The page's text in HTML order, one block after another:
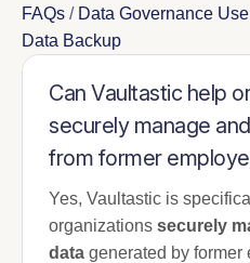
FAQs / Data Governance
Data Backup
Can Vaultastic help
securely manage
from former
Yes, Vaultastic is
organizations securely
data generated by former